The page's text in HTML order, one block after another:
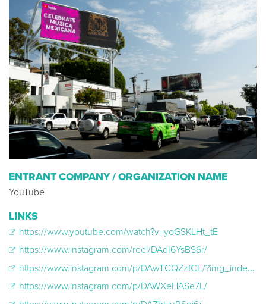
ENTRANT COMPANY / ORGANIZATION NAME
YouTube
LINKS
https://www.youtube.com/watch?v=yoGSKLHt_tE
https://www.instagram.com/reel/DAdI6YsBS6r/
https://www.instagram.com/p/DAwTCQZzfCE/?img_index=1
https://www.instagram.com/p/DAWXeHASe7L/